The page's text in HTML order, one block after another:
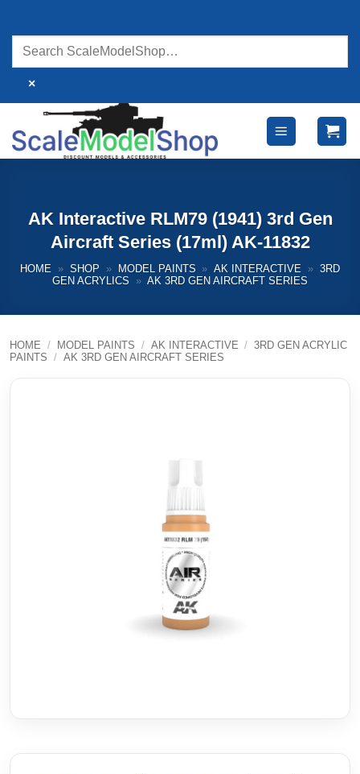
content
×
AK Interactive RLM79 (1941) 3rd Gen
Aircraft Series (17ml) AK-11832
HOME » SHOP » MODEL PAINTS » AK INTERACTIVE » 3RD
GEN ACRYLICS
» AK 3RD GEN AIRCRAFT SERIES
HOME / MODEL PAINTS / AK INTERACTIVE / 3RD GEN ACRYLIC
PAINTS / AK 3RD GEN AIRCRAFT SERIES